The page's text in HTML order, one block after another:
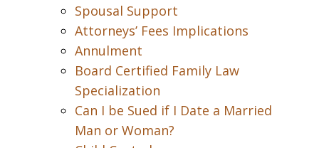
Spousal Support
Attorneys’ Fees Implications
Annulment
Board Certified Family Law
Specialization
Can I be Sued if I Date a Married
Man or Woman?